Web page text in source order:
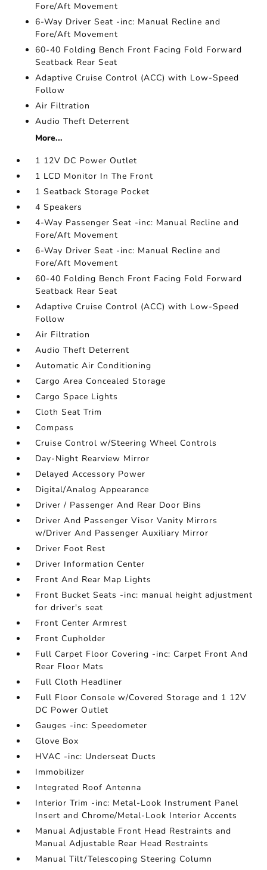
Fore/Aft Movement
6-Way Driver Seat -inc: Manual Recline and
Fore/Aft Movement
60-40 Folding Bench Front Facing Fold Forward
Seatback Rear Seat
Adaptive Cruise Control (ACC) with Low-Speed
Follow
Air Filtration
Audio Theft Deterrent
More...
1 12V DC Power Outlet
1 LCD Monitor In The Front
1 Seatback Storage Pocket
4 Speakers
4-Way Passenger Seat -inc: Manual Recline and
Fore/Aft Movement
6-Way Driver Seat -inc: Manual Recline and
Fore/Aft Movement
60-40 Folding Bench Front Facing Fold Forward
Seatback Rear Seat
Adaptive Cruise Control (ACC) with Low-Speed
Follow
Air Filtration
Audio Theft Deterrent
Automatic Air Conditioning
Cargo Area Concealed Storage
Cargo Space Lights
Cloth Seat Trim
Compass
Cruise Control w/Steering Wheel Controls
Day-Night Rearview Mirror
Delayed Accessory Power
Digital/Analog Appearance
Driver / Passenger And Rear Door Bins
Driver And Passenger Visor Vanity Mirrors
w/Driver And Passenger Auxiliary Mirror
Driver Foot Rest
Driver Information Center
Front And Rear Map Lights
Front Bucket Seats -inc: manual height adjustment
for driver's seat
Front Center Armrest
Front Cupholder
Full Carpet Floor Covering -inc: Carpet Front And
Rear Floor Mats
Full Cloth Headliner
Full Floor Console w/Covered Storage and 1 12V
DC Power Outlet
Gauges -inc: Speedometer
Glove Box
HVAC -inc: Underseat Ducts
Immobilizer
Integrated Roof Antenna
Interior Trim -inc: Metal-Look Instrument Panel
Insert and Chrome/Metal-Look Interior Accents
Manual Adjustable Front Head Restraints and
Manual Adjustable Rear Head Restraints
Manual Tilt/Telescoping Steering Column